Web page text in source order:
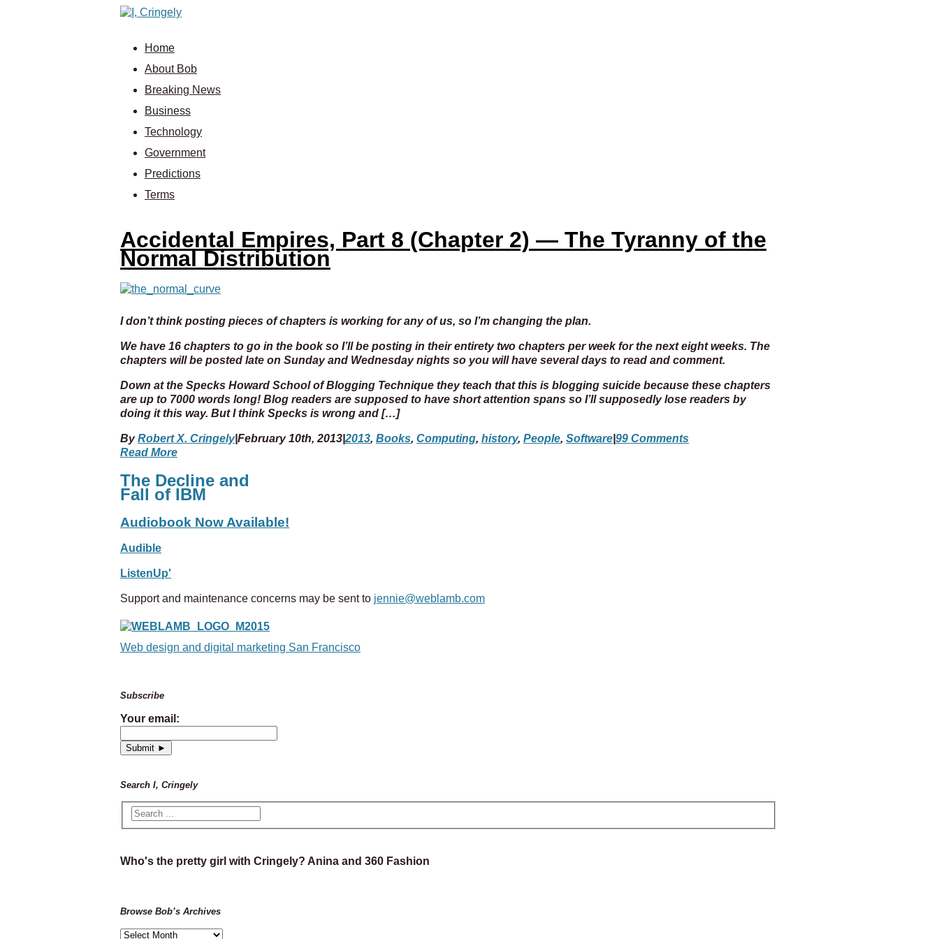
Home
About Bob
Breaking News
Business
Technology
Government
Predictions
Terms
Accidental Empires, Part 8 (Chapter 2) — The Tyranny of the
Normal Distribution
I don’t think posting pieces of chapters is working for any of us, so I’m changing the plan.
We have 16 chapters to go in the book so I’ll be posting in their entirety two chapters per week for the next eight weeks. The
chapters will be posted late on Sunday and Wednesday nights so you will have several days to read and comment.
Down at the Specks Howard School of Blogging Technique they teach that this is blogging suicide because these chapters
are up to 7000 words long! Blog readers are supposed to have short attention spans so I’ll supposedly lose readers by
doing it this way. But I think Specks is wrong and […]
ByRobert X. Cringely|February 10th, 2013 2013, Books, Computing, history, People, Software 99 Comments
Read More
The Decline and
Fall of IBM
Audiobook Now Available!
Audible
ListenUp'
Support and maintenance concerns may be sent to jennie@weblamb.com
Web design and digital marketing San Francisco
Subscribe
Your email:
Search I, Cringely
Who's the pretty girl with Cringely? Anina and 360 Fashion
Browse Bob’s Archives
Browse